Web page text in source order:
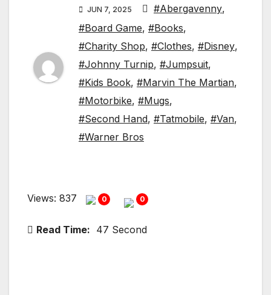
JUN 7, 2025 #Abergavenny,
#Board Game, #Books,
#Charity Shop, #Clothes, #Disney,
#Johnny Turnip, #Jumpsuit,
#Kids Book, #Marvin The Martian,
#Motorbike, #Mugs,
#Second Hand, #Tatmobile, #Van,
#Warner Bros
Views: 837 0 0
Read Time: 47 Second